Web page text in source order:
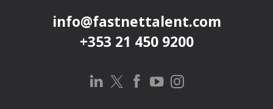
info@fastnettalent.com
+353 21 450 9200